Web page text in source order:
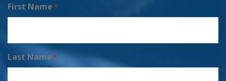
First Name *
Last Name *